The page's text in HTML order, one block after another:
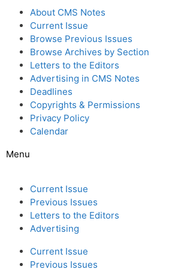
About CMS Notes
Current Issue
Browse Previous Issues
Browse Archives by Section
Letters to the Editors
Advertising in CMS Notes
Deadlines
Copyrights & Permissions
Privacy Policy
Calendar
Menu
Current Issue
Previous Issues
Letters to the Editors
Advertising
Current Issue
Previous Issues